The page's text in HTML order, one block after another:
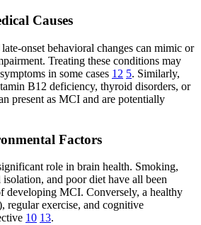
Causes
onset behavioral changes can mimic or
Treating these conditions may
in some cases 12 5. Similarly,
B12 deficiency, thyroid disorders, or
present as MCI and are potentially
Factors
role in brain health. Smoking,
and poor diet have all been
developing MCI. Conversely, a healthy
regular exercise, and cognitive
10 13.